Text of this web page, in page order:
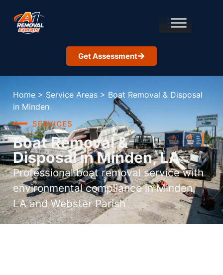
Get Assessment
Home > Service Areas > Boat Removal & Disposal
in Minden
SERVICES
Boat Removal &
Disposal in Minden, LA
Professional boat removal service with
environmental compliance in Minden,
LA and Webster Parish